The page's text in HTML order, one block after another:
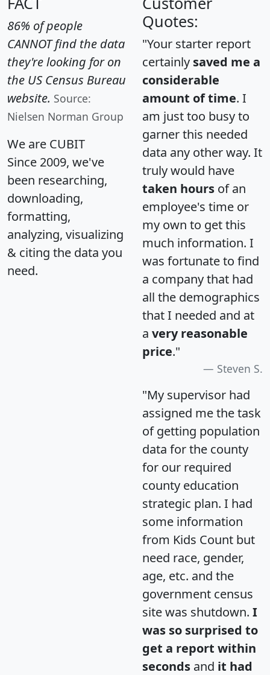
86% of people
CANNOT find the data
they're looking for on
the US Census Bureau
website. Source:
Nielsen Norman Group
We are CUBIT
Since 2009, we've
been researching,
downloading,
formatting,
analyzing, visualizing
& citing the data you
need.
Quotes:
"Your starter report
certainly saved me a
considerable
amount of time. I
am just too busy to
garner this needed
data any other way. It
truly would have
taken hours of an
employee's time or
my own to get this
much information. I
was fortunate to find
a company that had
all the demographics
that I needed and at
a very reasonable
price."
Steven S.
"My supervisor had
assigned me the task
of getting population
data for the county
for our required
county education
strategic plan. I had
some information
from Kids Count but
need race, gender,
age, etc. and the
government census
site was shutdown. I
was so surprised to
get a report within
seconds and it had